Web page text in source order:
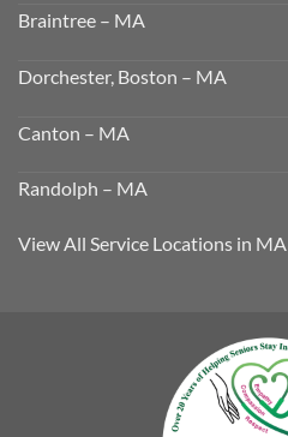
Braintree – MA
Dorchester, Boston – MA
Canton – MA
Randolph – MA
View All Service Locations in MA